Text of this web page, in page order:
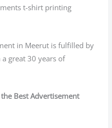
t-shirt printing
in Meerut is fulfilled by
great 30 years of
the Best Advertisement